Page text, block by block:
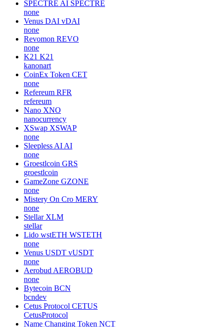
SPECTRE AI SPECTRE
none
Venus DAI vDAI
none
Revomon REVO
none
K21 K21
kanonart
CoinEx Token CET
none
Refereum RFR
refereum
Nano XNO
nanocurrency
XSwap XSWAP
none
Sleepless AI AI
none
Groestlcoin GRS
groestlcoin
GameZone GZONE
none
Mistery On Cro MERY
none
Stellar XLM
stellar
Lido wstETH WSTETH
none
Venus USDT vUSDT
none
Aerobud AEROBUD
none
Bytecoin BCN
bcndev
Cetus Protocol CETUS
CetusProtocol
Name Changing Token NCT